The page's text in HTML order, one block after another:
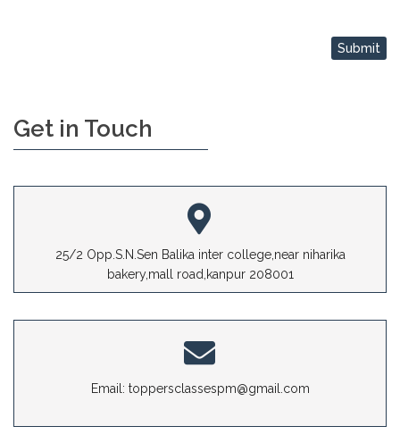
Get in Touch
25/2 Opp.S.N.Sen Balika inter college,near niharika
bakery,mall road,kanpur 208001
Email: toppersclassespm@gmail.com